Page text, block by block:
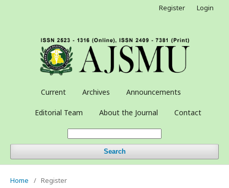
Current Archives Announcements
Editorial Team About the Journal Contact
Search
Register Login
Home / Register